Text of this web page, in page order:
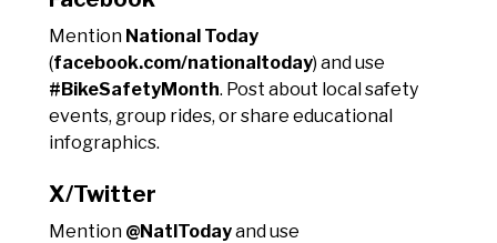
Mention National Today
(facebook.com/nationaltoday) and use
#BikeSafetyMonth. Post about local safety
events, group rides, or share educational
infographics.
X/Twitter
Mention @NatlTodayand use